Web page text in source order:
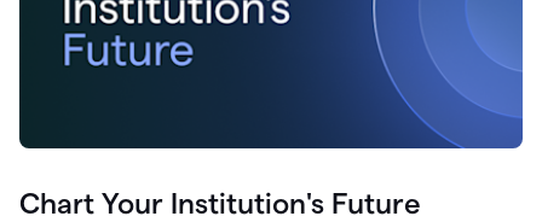
Chart Your Institution's Future